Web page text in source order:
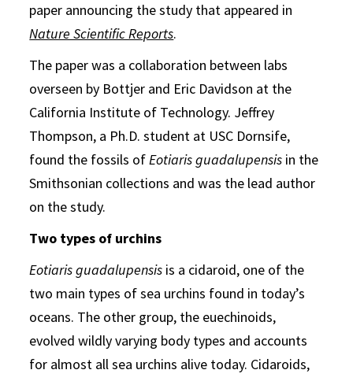
paper announcing the study that appeared in
Nature Scientific Reports.
The paper was a collaboration between labs
overseen by Bottjer and Eric Davidson at the
California Institute of Technology. Jeffrey
Thompson, a Ph.D. student at USC Dornsife,
found the fossils ofEotiaris guadalupensis in the
Smithsonian collections and was the lead author
on the study.
Two types of urchins
Eotiaris guadalupensis is a cidaroid, one of the
two main types of sea urchins found in today’s
oceans. The other group, the euechinoids,
evolved wildly varying body types and accounts
for almost all sea urchins alive today. Cidaroids,